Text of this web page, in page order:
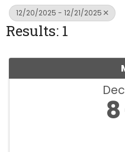
12/20/2025 - 12/21/2025
Results: 1
8